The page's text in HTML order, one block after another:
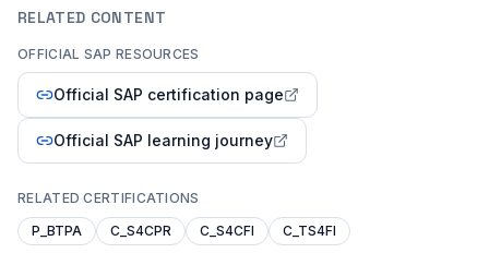
RELATED CONTENT
OFFICIAL SAP RESOURCES
Official SAP certification page
Official SAP learning journey
RELATED CERTIFICATIONS
P_BTPA
C_S4CPR C_S4CFI C_TS4FI